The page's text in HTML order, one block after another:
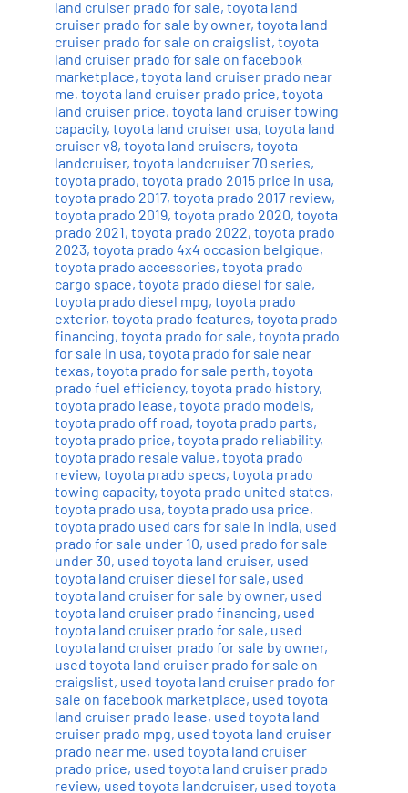
land cruiser prado for sale, toyota land
cruiser prado for sale by owner, toyota land
cruiser prado for sale on craigslist, toyota
land cruiser prado for sale on facebook
marketplace, toyota land cruiser prado near
me, toyota land cruiser prado price, toyota
land cruiser price, toyota land cruiser towing
capacity, toyota land cruiser usa, toyota land
cruiser v8, toyota land cruisers, toyota
landcruiser, toyota landcruiser 70 series,
toyota prado, toyota prado 2015 price in usa,
toyota prado 2017, toyota prado 2017 review,
toyota prado 2019, toyota prado 2020, toyota
prado 2021, toyota prado 2022, toyota prado
2023, toyota prado 4x4 occasion belgique,
toyota prado accessories, toyota prado
cargo space, toyota prado diesel for sale,
toyota prado diesel mpg, toyota prado
exterior, toyota prado features, toyota prado
financing, toyota prado for sale, toyota prado
for sale in usa, toyota prado for sale near
texas, toyota prado for sale perth, toyota
prado fuel efficiency, toyota prado history,
toyota prado lease, toyota prado models,
toyota prado off road, toyota prado parts,
toyota prado price, toyota prado reliability,
toyota prado resale value, toyota prado
review, toyota prado specs, toyota prado
towing capacity, toyota prado united states,
toyota prado usa, toyota prado usa price,
toyota prado used cars for sale in india, used
prado for sale under 10, used prado for sale
under 30, used toyota land cruiser, used
toyota land cruiser diesel for sale, used
toyota land cruiser for sale by owner, used
toyota land cruiser prado financing, used
toyota land cruiser prado for sale, used
toyota land cruiser prado for sale by owner,
used toyota land cruiser prado for sale on
craigslist, used toyota land cruiser prado for
sale on facebook marketplace, used toyota
land cruiser prado lease, used toyota land
cruiser prado mpg, used toyota land cruiser
prado near me, used toyota land cruiser
prado price, used toyota land cruiser prado
review, used toyota landcruiser, used toyota